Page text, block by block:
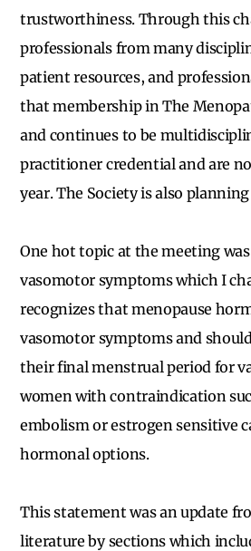
trustworthiness. Through this
professionals from many
patient resources, and
that membership in The
and continues to be
practitioner credential and are
year. The Society is also
One hot topic at the meeting
vasomotor symptoms which I
recognizes that menopause
vasomotor symptoms and
their final menstrual period for
women with contraindication
embolism or estrogen sensitive
hormonal options.
This statement was an update
literature by sections which